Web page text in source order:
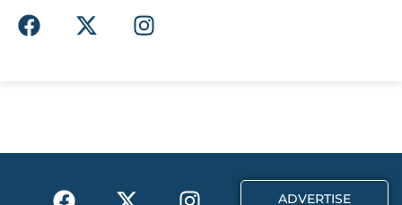
F
a
o
X
-
t
I
n
r
F
X
I
T
ADVERTISE